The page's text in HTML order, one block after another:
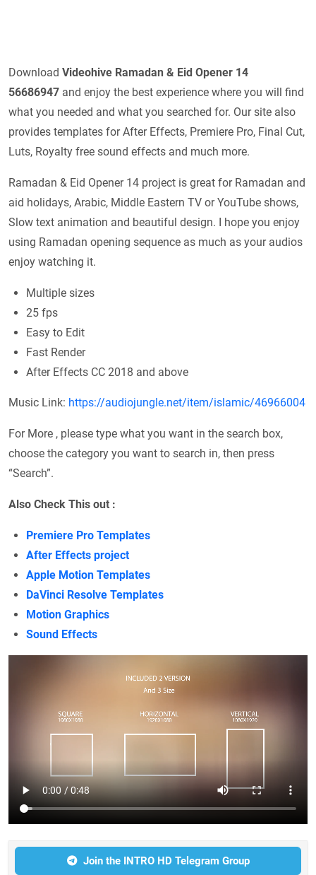
Download Videohive Ramadan & Eid Opener 14
56686947 and enjoy the best experience where you will find
what you needed and what you searched for. Our site also
provides templates for After Effects, Premiere Pro, Final Cut,
Luts, Royalty free sound effects and much more.
Ramadan & Eid Opener 14 project is great for Ramadan and
aid holidays, Arabic, Middle Eastern TV or YouTube shows,
Slow text animation and beautiful design. I hope you enjoy
using Ramadan opening sequence as much as your audios
enjoy watching it.
Multiple sizes
25 fps
Easy to Edit
Fast Render
After Effects CC 2018 and above
Music Link: https://audiojungle.net/item/islamic/46966004
For More , please type what you want in the search box,
choose the category you want to search in, then press
“Search”.
Also Check This out :
Premiere Pro Templates
After Effects project
Apple Motion Templates
DaVinci Resolve Templates
Motion Graphics
Sound Effects
Join the INTRO HD Telegram Group